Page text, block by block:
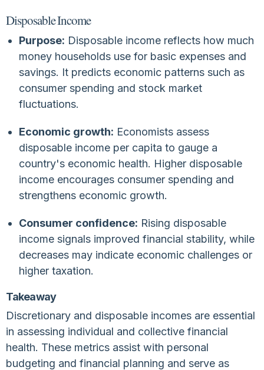
Disposable Income
Purpose: Disposable income reflects how much
money households use for basic expenses and
savings. It predicts economic patterns such as
consumer spending and stock market
fluctuations.
Economic growth: Economists assess
disposable income per capita to gauge a
country's economic health. Higher disposable
income encourages consumer spending and
strengthens economic growth.
Consumer confidence: Rising disposable
income signals improved financial stability, while
decreases may indicate economic challenges or
higher taxation.
Takeaway
Discretionary and disposable incomes are essential
in assessing individual and collective financial
health. These metrics assist with personal
budgeting and financial planning and serve as